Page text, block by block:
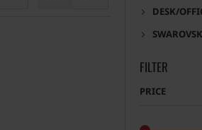
FILTER
PRICE